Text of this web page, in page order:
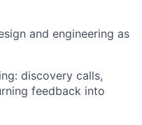
and engineering as
discovery calls,
feedback into